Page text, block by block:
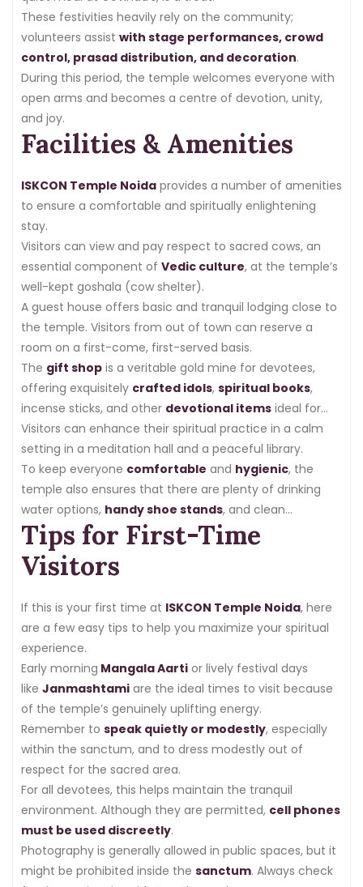
These festivities heavily rely on the community;
volunteers assist with stage performances, crowd
control, prasad distribution, and decoration.
During this period, the temple welcomes everyone with
open arms and becomes a centre of devotion, unity,
and joy.
Facilities & Amenities
ISKCON Temple Noida provides a number of amenities
to ensure a comfortable and spiritually enlightening
stay.
Visitors can view and pay respect to sacred cows, an
essential component of Vedic culture, at the temple’s
well-kept goshala (cow shelter).
A guest house offers basic and tranquil lodging close to
the temple. Visitors from out of town can reserve a
room on a first-come, first-served basis.
The gift shop is a veritable gold mine for devotees,
offering exquisitely crafted idols, spiritual books,
incense sticks, and other devotional items ideal for
both personal use and gift-giving.
Visitors can enhance their spiritual practice in a calm
setting in a meditation hall and a peaceful library.
To keep everyone comfortable and hygienic, the
temple also ensures that there are plenty of drinking
water options, handy shoe stands, and clean
restrooms.
Tips for First-Time
Visitors
If this is your first time at ISKCON Temple Noida, here
are a few easy tips to help you maximize your spiritual
experience.
Early morning Mangala Aarti or lively festival days
like Janmashtami are the ideal times to visit because
of the temple’s genuinely uplifting energy.
Remember to speak quietly or modestly, especially
within the sanctum, and to dress modestly out of
respect for the sacred area.
For all devotees, this helps maintain the tranquil
environment. Although they are permitted, cell phones
must be used discreetly.
Photography is generally allowed in public spaces, but it
might be prohibited inside the sanctum. Always check